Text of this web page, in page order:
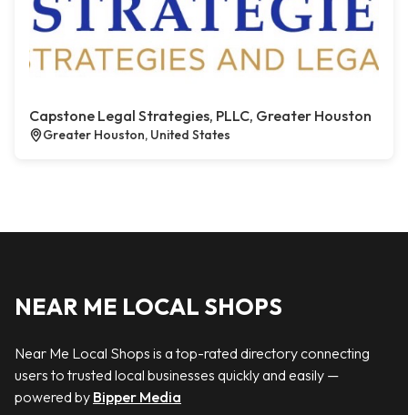
Capstone Legal Strategies, PLLC, Greater Houston
Greater Houston, United States
NEAR ME LOCAL SHOPS
Near Me Local Shops is a top-rated directory connecting
users to trusted local businesses quickly and easily —
powered by Bipper Media